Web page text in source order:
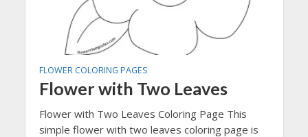
FLOWER COLORING PAGES
Flower with Two Leaves
Flower with Two Leaves Coloring Page This
simple flower with two leaves coloring page is